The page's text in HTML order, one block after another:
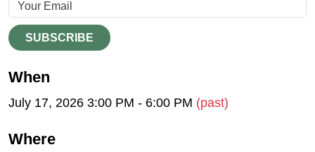
SUBSCRIBE
When
July 17, 2026 3:00 PM - 6:00 PM (past)
Where